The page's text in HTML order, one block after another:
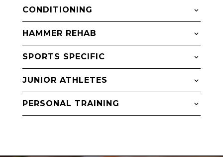
CONDITIONING
HAMMER REHAB
SPORTS SPECIFIC
JUNIOR ATHLETES
PERSONAL TRAINING